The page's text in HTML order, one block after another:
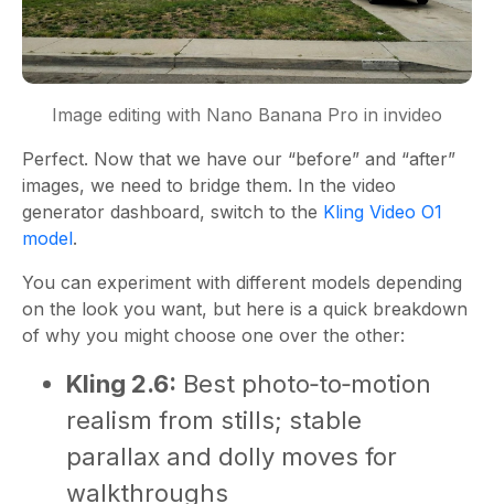
Image editing with Nano Banana Pro in invideo
Perfect. Now that we have our “before” and “after”
images, we need to bridge them. In the video
generator dashboard, switch to the Kling Video O1
model.
You can experiment with different models depending
on the look you want, but here is a quick breakdown
of why you might choose one over the other:
Kling 2.6: Best photo‑to‑motion
realism from stills; stable
parallax and dolly moves for
walkthroughs